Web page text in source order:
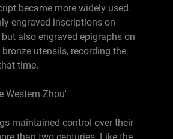
became more widely used.
engraved inscriptions on
also engraved epigraphs on
utensils, recording the
time.
Western Zhou'
maintained control over their